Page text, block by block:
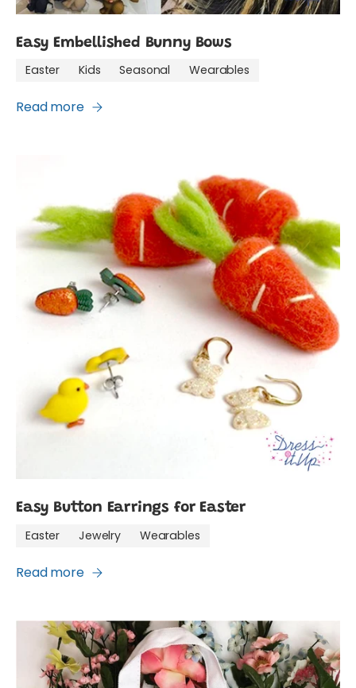
Easy Embellished Bunny Bows
Easter Kids Seasonal Wearables
Read more
Easy Button Earrings for Easter
Easter Jewelry Wearables
Read more